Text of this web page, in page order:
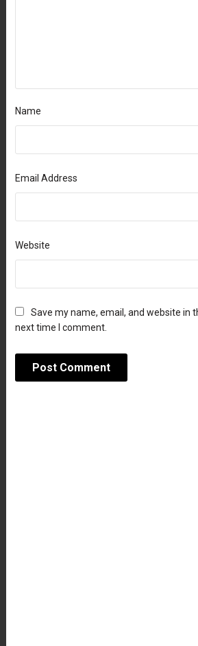
Name
Email Address
Website
Save my name, email, and website in
next time I comment.